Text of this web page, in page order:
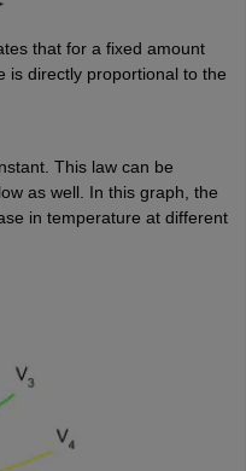
that for a fixed amount
is directly proportional to the
This law can be
as well. In this graph, the
in temperature at different